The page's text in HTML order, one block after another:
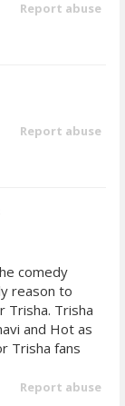
Report abuse
Report abuse
comedy
reason to
Trisha. Trisha
and Hot as
Trisha fans
Report abuse